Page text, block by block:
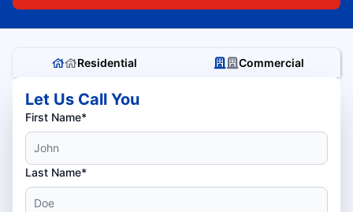
Residential Commercial
Let Us Call You
First Name*
Last Name*